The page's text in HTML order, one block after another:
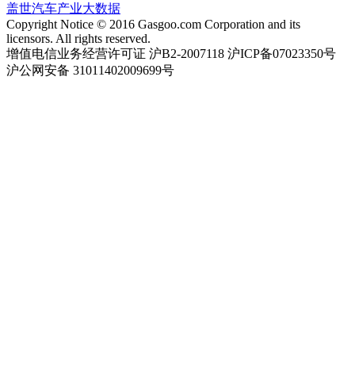
盖世汽车产业大数据
Copyright Notice © 2016 Gasgoo.com Corporation and its
licensors. All rights reserved.
增值电信业务经营许可证 沪B2-2007118 沪ICP备07023350号
沪公网安备 31011402009699号